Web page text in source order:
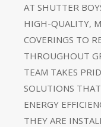
AT SHUTTER
HIGH-QUALITY,
COVERINGS TO
THROUGHOUT
TEAM TAKES
SOLUTIONS
ENERGY
THEY ARE